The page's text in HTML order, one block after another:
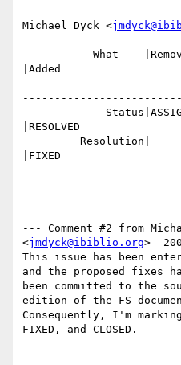
Michael Dyck <
|Added
|RESOLVED
|FIXED
--- Comment #2 from
<jmdyck@ibiblio.org>
This issue has been
and the proposed fixes
been committed to the
edition of the FS
Consequently, I'm
FIXED, and CLOSED.